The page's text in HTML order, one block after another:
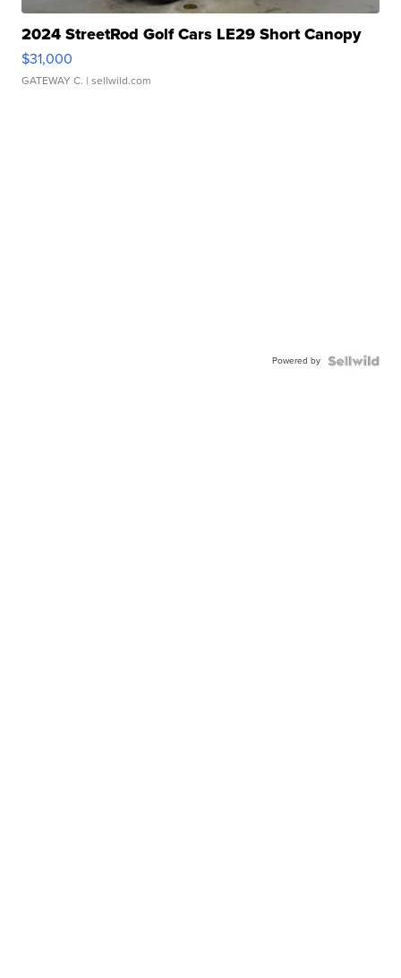
2024 StreetRod Golf Cars LE29 Short Canopy
$31,000
GATEWAY C. | sellwild.com
Powered by